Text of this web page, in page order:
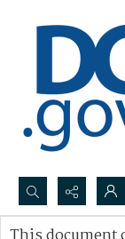
Search...